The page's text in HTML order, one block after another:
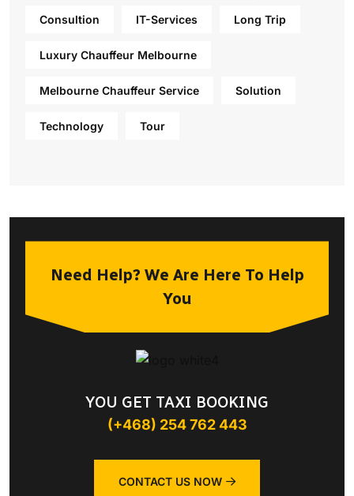
Consultion IT-Services Long Trip
Luxury Chauffeur Melbourne
Melbourne Chauffeur Service Solution
Technology Tour
Need Help? We Are Here To Help
You
YOU GET TAXI BOOKING
(+468) 254 762 443
CONTACT US NOW